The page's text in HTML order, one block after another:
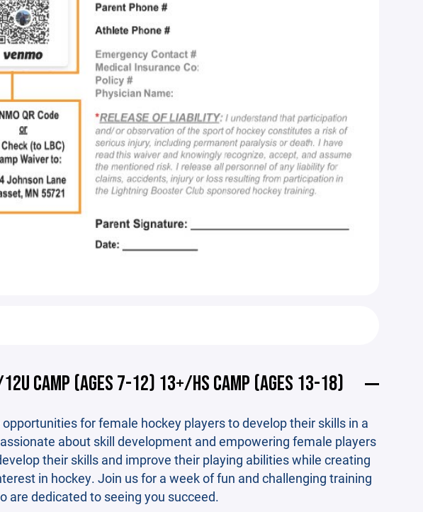
12U CAMP (AGES 7-12) 13+/HS CAMP (AGES 13-18)
for female hockey players to develop their skills in a
about skill development and empowering female players
their skills and improve their playing abilities while creating
in hockey. Join us for a week of fun and challenging training
are dedicated to seeing you succeed.